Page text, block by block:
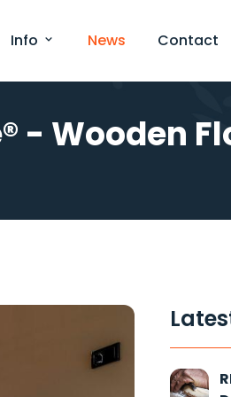
Info News Contact
- Wooden